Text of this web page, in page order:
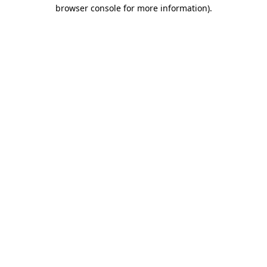
browser console for more information).